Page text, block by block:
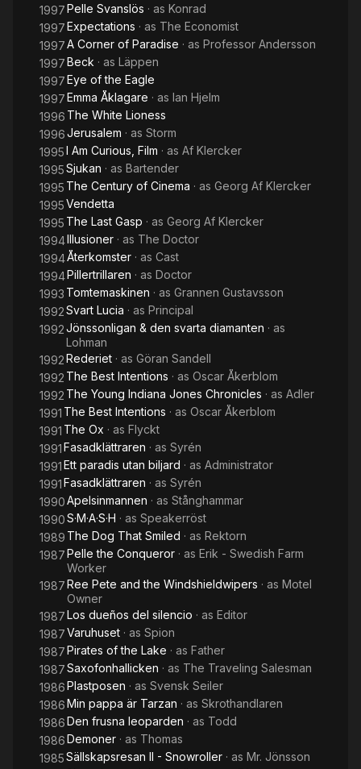
1997Pelle Svanslös · as Konrad
1997Expectations · as The Economist
1997A Corner of Paradise · as Professor Andersson
1997Beck · as Läppen
1997Eye of the Eagle
1997Emma Åklagare · as Ian Hjelm
1996 The White Lioness
1996Jerusalem · as Storm
1995I Am Curious, Film · as Af Klercker
1995Sjukan · as Bartender
1995 The Century of Cinema · as Georg Af Klercker
1995Vendetta
1995 The Last Gasp · as Georg Af Klercker
1994Illusioner · as The Doctor
1994Återkomster · as Cast
1994Pillertrillaren · as Doctor
1993 Tomtemaskinen · as Grannen Gustavsson
1992Svart Lucia · as Principal
1992Jönssonligan & den svarta diamanten · as
Lohman
1992Rederiet · as Göran Sandell
1992 The Best Intentions · as Oscar Åkerblom
1992 The Young Indiana Jones Chronicles · as Adler
1991 The Best Intentions · as Oscar Åkerblom
1991 The Ox · as Flyckt
1991Fasadklättraren · as Syrén
1991Ett paradis utan biljard · as Administrator
1991Fasadklättraren · as Syrén
1990Apelsinmannen · as Stånghammar
1990S·M·A·S·H · as Speakerröst
1989 The Dog That Smiled · as Rektorn
1987Pelle the Conqueror · as Erik - Swedish Farm
Worker
1987Ree Pete and the Windshieldwipers · as Motel
Owner
1987Los dueños del silencio · as Editor
1987Varuhuset · as Spion
1987Pirates of the Lake · as Father
1987Saxofonhallicken · as The Traveling Salesman
1986Plastposen · as Svensk Seiler
1986Min pappa är Tarzan · as Skrothandlaren
1986Den frusna leoparden · as Todd
1986Demoner · as Thomas
1985Sällskapsresan II - Snowroller · as Mr. Jönsson